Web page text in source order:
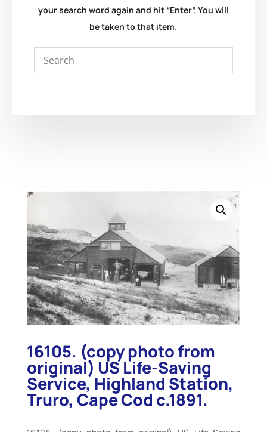
your search word again and hit “Enter”. You will
be taken to that item.
16105. (copy photo from
original) US Life-Saving
Service, Highland Station,
Truro, Cape Cod c.1891.